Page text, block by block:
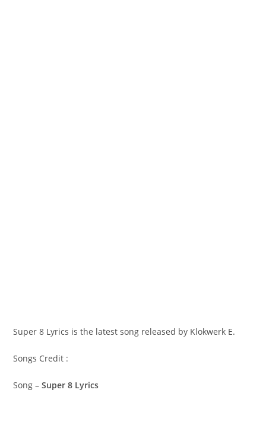
Super 8 Lyrics is the latest song released by Klokwerk E.
Songs Credit :
Song –Super 8 Lyrics